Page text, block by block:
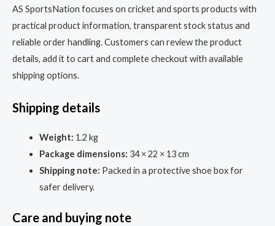
AS SportsNation focuses on cricket and sports products with
practical product information, transparent stock status and
reliable order handling. Customers can review the product
details, add it to cart and complete checkout with available
shipping options.
Shipping details
Weight: 1.2 kg
Package dimensions: 34 × 22 × 13 cm
Shipping note: Packed in a protective shoe box for
safer delivery.
Care and buying note